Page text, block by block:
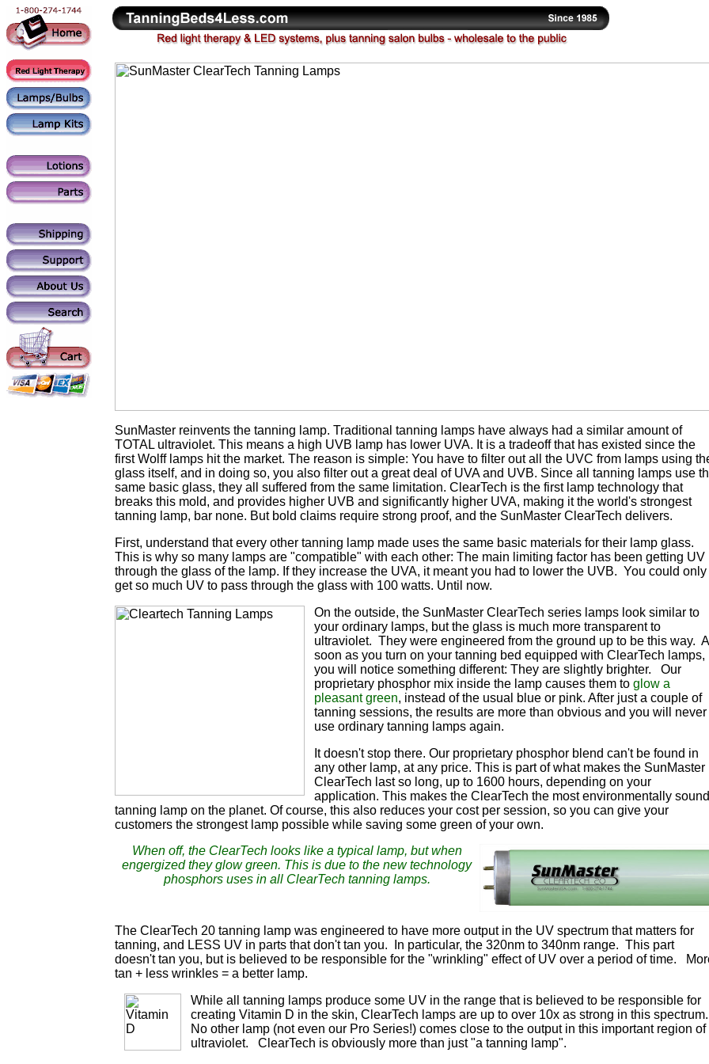
SunMaster reinvents the tanning lamp. Traditional tanning lamps have always had a similar amount of
TOTAL ultraviolet. This means a high UVB lamp has lower UVA. It is a tradeoff that has existed since the
first Wolff lamps hit the market. The reason is simple: You have to filter out all the UVC from lamps using
glass itself, and in doing so, you also filter out a great deal of UVA and UVB. Since all tanning lamps use
same basic glass, they all suffered from the same limitation. ClearTech is the first lamp technology that
breaks this mold, and provides higher UVB and significantly higher UVA, making it the world's strongest
tanning lamp, bar none. But bold claims require strong proof, and the SunMaster ClearTech delivers.
First, understand that every other tanning lamp made uses the same basic materials for their lamp glass.
This is why so many lamps are "compatible" with each other: The main limiting factor has been getting UV
through the glass of the lamp. If they increase the UVA, it meant you had to lower the UVB. You could only
get so much UV to pass through the glass with 100 watts. Until now.
On the outside, the SunMaster ClearTech series lamps look similar to
your ordinary lamps, but the glass is much more transparent to
ultraviolet. They were engineered from the ground up to be this way.
soon as you turn on your tanning bed equipped with ClearTech lamps,
you will notice something different: They are slightly brighter. Our
proprietary phosphor mix inside the lamp causes them to glow a
pleasant green, instead of the usual blue or pink. After just a couple of
tanning sessions, the results are more than obvious and you will never
use ordinary tanning lamps again.
It doesn't stop there. Our proprietary phosphor blend can't be found in
any other lamp, at any price. This is part of what makes the SunMaster
ClearTech last so long, up to 1600 hours, depending on your
application. This makes the ClearTech the most environmentally sound
tanning lamp on the planet. Of course, this also reduces your cost per session, so you can give your
customers the strongest lamp possible while saving some green of your own.
When off, the ClearTech looks like a typical lamp, but when
engergized they glow green. This is due to the new technology
phosphors uses in all ClearTech tanning lamps.
The ClearTech 20 tanning lamp was engineered to have more output in the UV spectrum that matters for
tanning, and LESS UV in parts that don't tan you. In particular, the 320nm to 340nm range. This part
doesn't tan you, but is believed to be responsible for the "wrinkling" effect of UV over a period of time.
tan + less wrinkles = a better lamp.
While all tanning lamps produce some UV in the range that is believed to be responsible for
creating Vitamin D in the skin, ClearTech lamps are up to over 10x as strong in this spectrum.
No other lamp (not even our Pro Series!) comes close to the output in this important region of
ultraviolet. ClearTech is obviously more than just "a tanning lamp".